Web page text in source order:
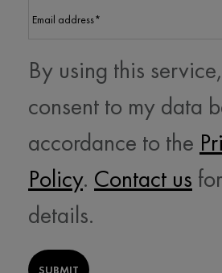
Email address*
By using this
consent to my data
accordance to the
Policy. Contact us
details.
SUBMIT